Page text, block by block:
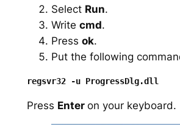
Select Run.
Write cmd.
Press ok.
Put the following
Press Enter on your keyboard.